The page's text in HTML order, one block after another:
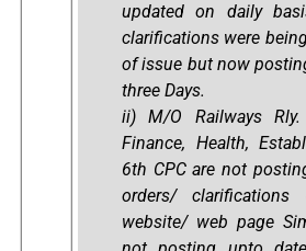
updated on daily
clarifications were
of issue but now
three Days.
ii) M/O Railways
Finance, Health,
6th CPC are not
orders/
website/ web page